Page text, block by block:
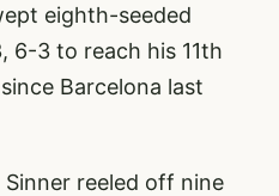
eighth-seeded
6-3 to reach his 11th
Barcelona last
reeled off nine